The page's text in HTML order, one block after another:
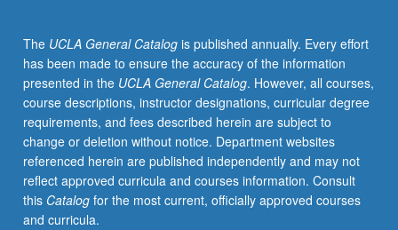
emotions
on
social
conditions;
relations
between
thought,
sensations,
and
emotions;
The UCLA General Catalogis published annually. Every effort
has been made to ensure the accuracy of the information
presented in the UCLA General Catalog. However, all courses,
course descriptions, instructor designations, curricular degree
requirements, and fees described herein are subject to
change or deletion without notice. Department websites
referenced herein are published independently and may not
reflect approved curricula and courses information. Consult
this Catalogfor the most current, officially approved courses
and curricula.